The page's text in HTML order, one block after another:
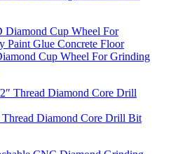
Cup Wheel For Grinding
Thread Diamond Core Drill Bit